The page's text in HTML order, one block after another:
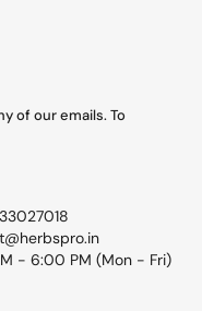
- 6:00 PM (Mon - Fri)
of our emails. To